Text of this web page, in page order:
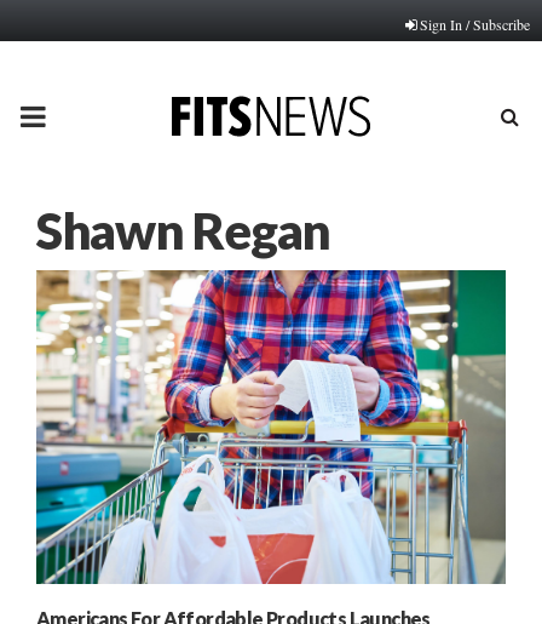
Sign In / Subscribe
PRIMARY
Shawn Regan
Americans For Affordable Products Launches